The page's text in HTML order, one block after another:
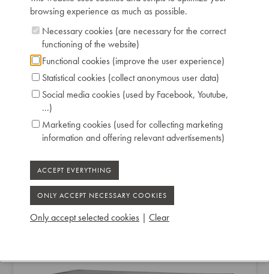
L. HOEBERECHTS & FILS UPRIGHT PIANO
browsing experience as much as possible.
Necessary cookies (are necessary for the correct
functioning of the website)
Functional cookies (improve the user experience)
Statistical cookies (collect anonymous user data)
Social media cookies (used by Facebook, Youtube,
...)
Marketing cookies (used for collecting marketing
information and offering relevant advertisements)
Only accept selected cookies | Clear